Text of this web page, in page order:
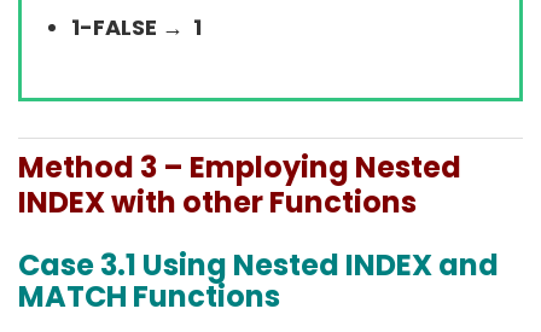
1-FALSE → 1
Method 3 – Employing Nested
INDEX with other Functions
Case 3.1 Using Nested INDEX and
MATCH Functions